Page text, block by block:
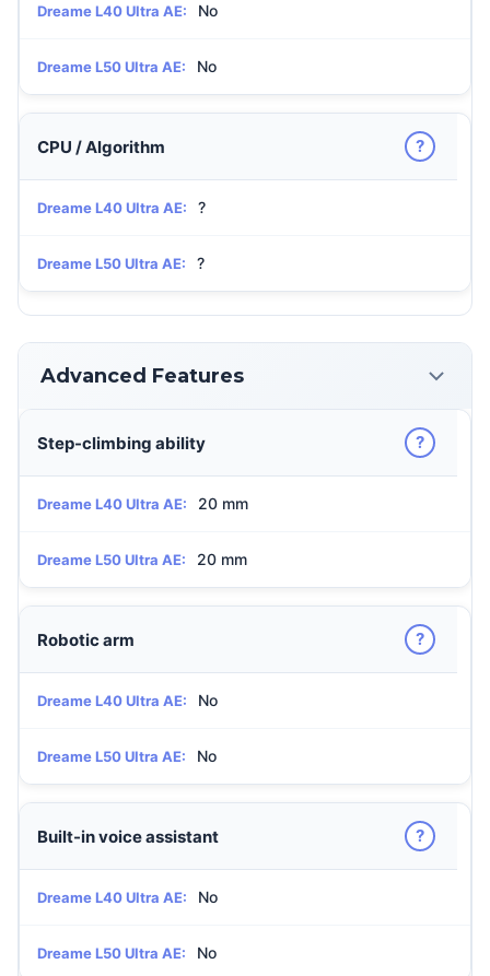
Dreame L40 Ultra AE: No
Dreame L50 Ultra AE: No
CPU / Algorithm ?
Dreame L40 Ultra AE: ?
Dreame L50 Ultra AE: ?
Advanced Features
Step-climbing ability ?
Dreame L40 Ultra AE: 20 mm
Dreame L50 Ultra AE: 20 mm
Robotic arm ?
Dreame L40 Ultra AE: No
Dreame L50 Ultra AE: No
Built-in voice assistant ?
Dreame L40 Ultra AE: No
Dreame L50 Ultra AE: No